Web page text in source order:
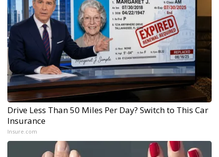
Drive Less Than 50 Miles Per Day? Switch to This Car
Insurance
Insure.com